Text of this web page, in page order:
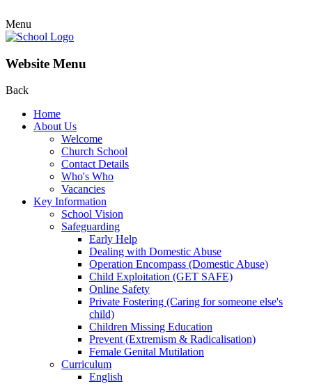
Menu
Website Menu
Back
Home
About Us
Welcome
Church School
Contact Details
Who's Who
Vacancies
Key Information
School Vision
Safeguarding
Early Help
Dealing with Domestic Abuse
Operation Encompass (Domestic Abuse)
Child Exploitation (GET SAFE)
Online Safety
Private Fostering (Caring for someone else's
child)
Children Missing Education
Prevent (Extremism & Radicalisation)
Female Genital Mutilation
Curriculum
English